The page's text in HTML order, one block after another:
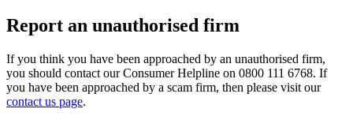
Report an unauthorised firm
If you think you have been approached by an unauthorised firm,
you should contact our Consumer Helpline on 0800 111 6768. If
you have been approached by a scam firm, then please visit our
contact us page.